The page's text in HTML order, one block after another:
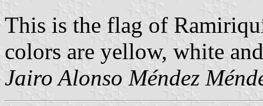
This is the flag of
colors are yellow, white
Jairo Alonso Méndez